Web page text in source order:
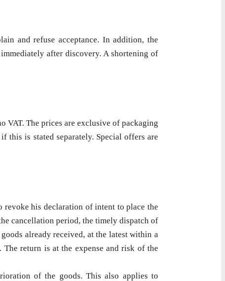
and refuse acceptance. In addition, the
after discovery. A shortening of
VAT. The prices are exclusive of packaging
this is stated separately. Special offers are
revoke his declaration of intent to place the
cancellation period, the timely dispatch of
already received, at the latest within a
return is at the expense and risk of the
of the goods. This also applies to